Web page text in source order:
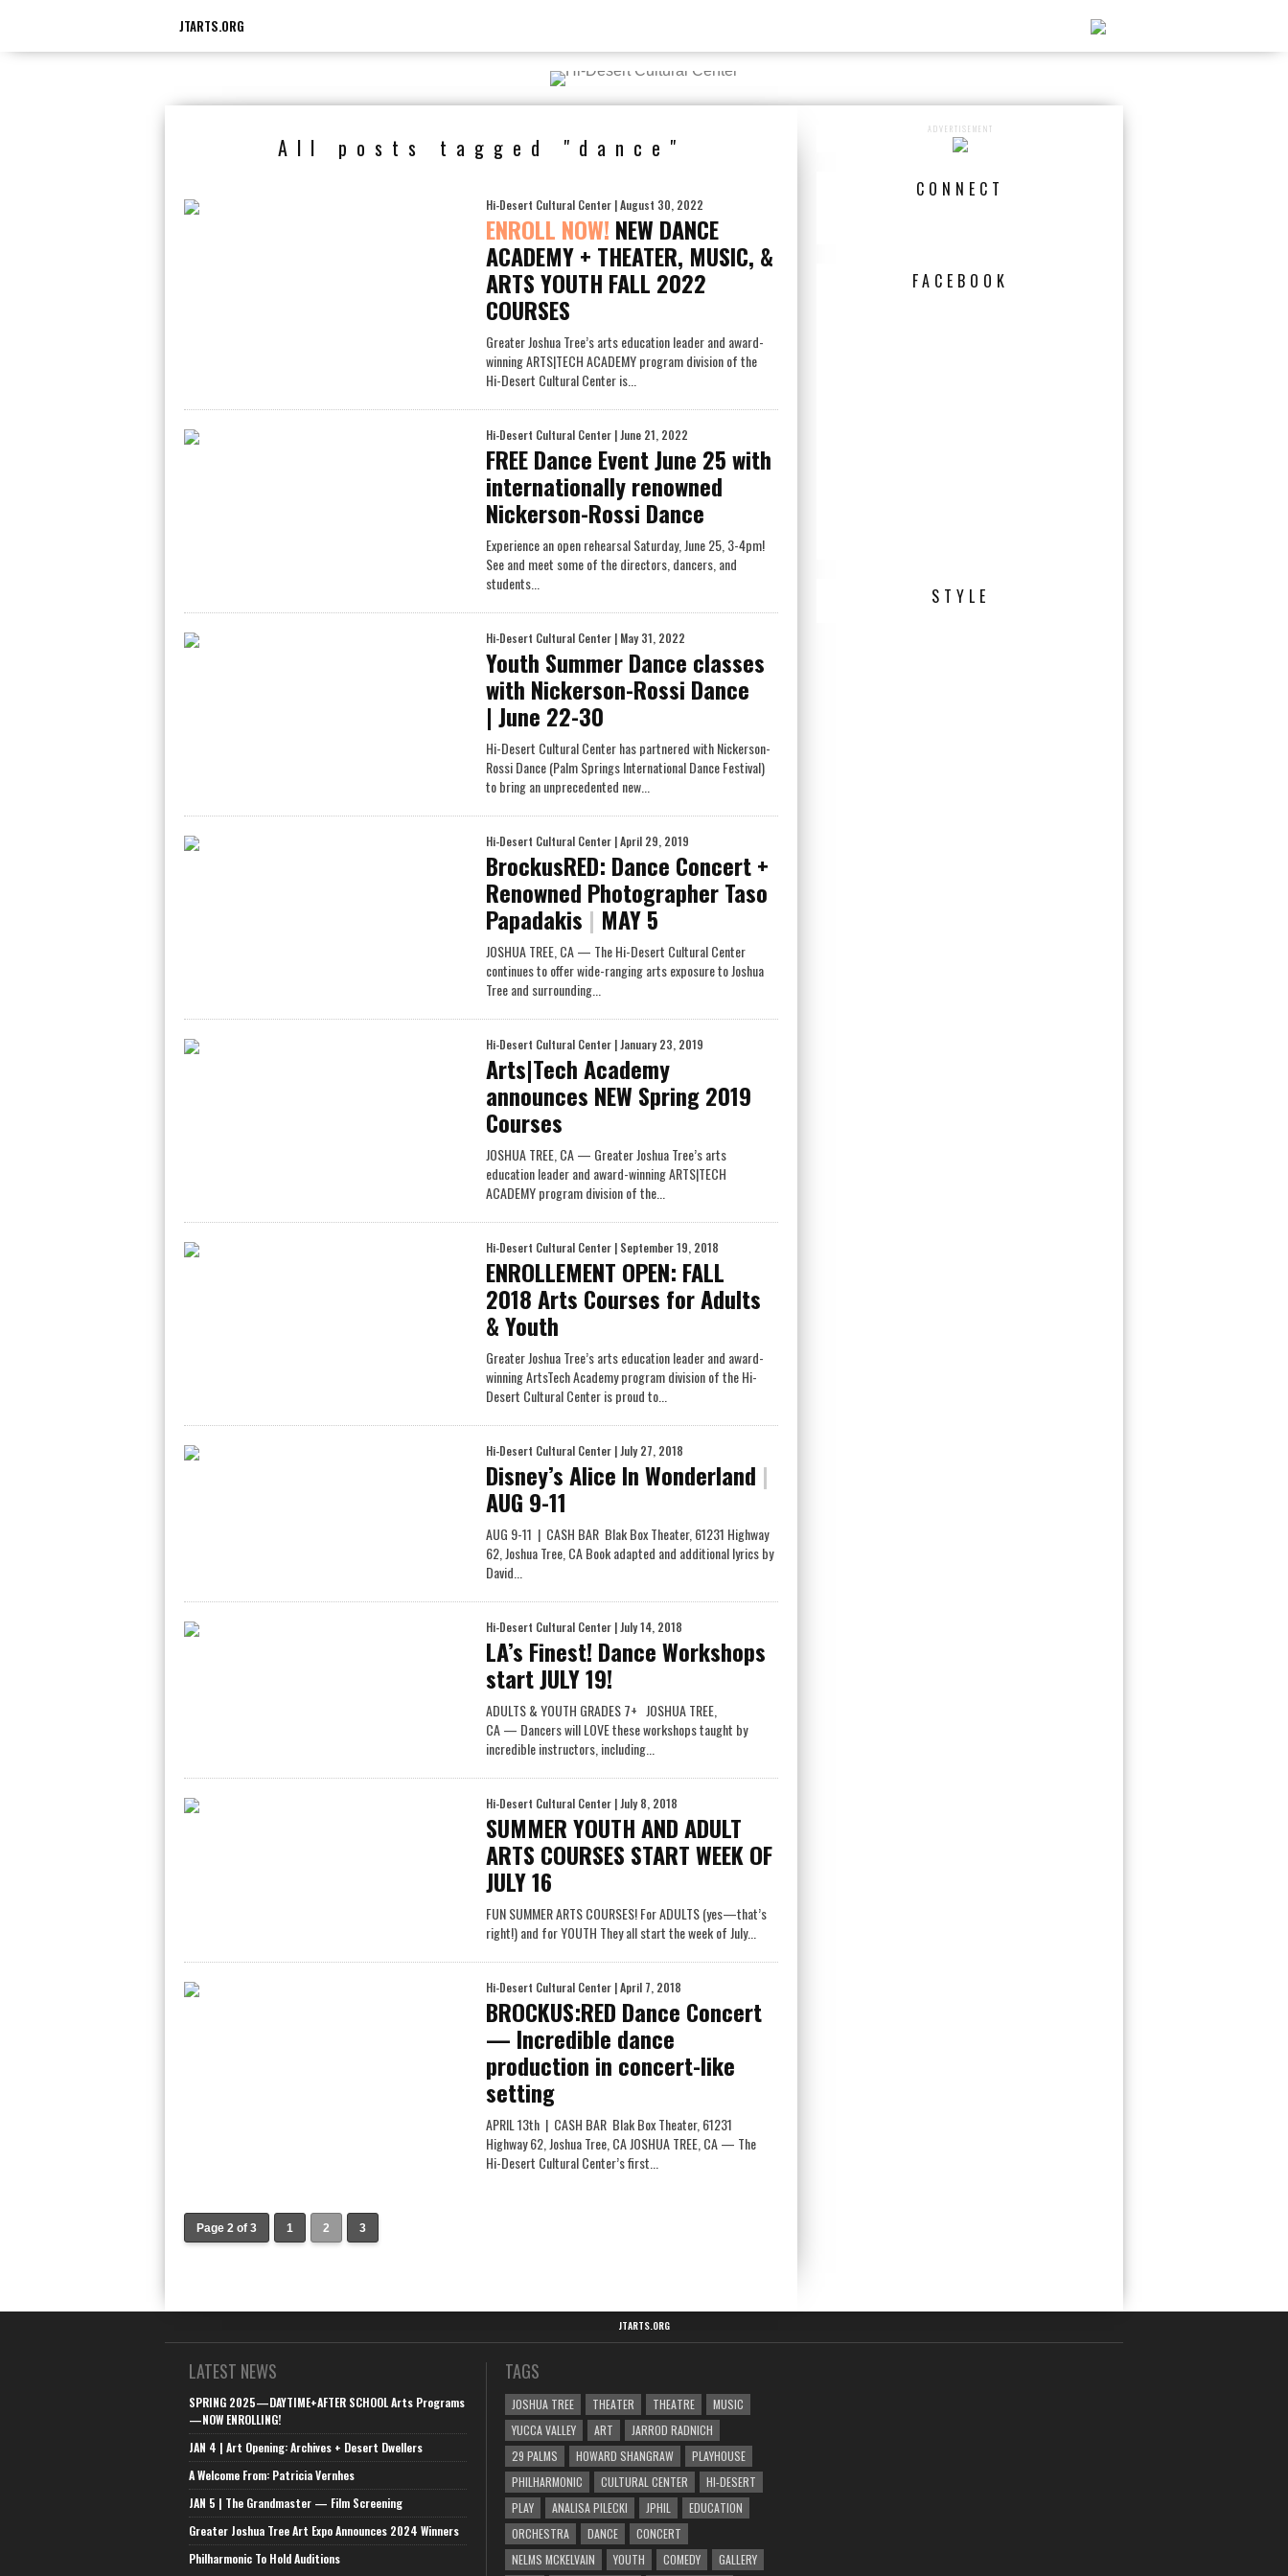
JTARTS.ORG
All posts tagged "dance"
Hi-Desert Cultural Center | August 30, 2022
ENROLL NOW! NEW DANCE
ACADEMY + THEATER, MUSIC, &
ARTS YOUTH FALL 2022
COURSES
Greater Joshua Tree’s arts education leader and award-
winning ARTS|TECH ACADEMY program division of the
Hi-Desert Cultural Center is...
Hi-Desert Cultural Center | June 21, 2022
FREE Dance Event June 25 with
internationally renowned
Nickerson-Rossi Dance
Experience an open rehearsal Saturday, June 25, 3-4pm!
See and meet some of the directors, dancers, and
students...
Hi-Desert Cultural Center | May 31, 2022
Youth Summer Dance classes
with Nickerson-Rossi Dance
| June 22-30
Hi-Desert Cultural Center has partnered with Nickerson-
Rossi Dance (Palm Springs International Dance Festival)
to bring an unprecedented new...
Hi-Desert Cultural Center | April 29, 2019
BrockusRED: Dance Concert +
Renowned Photographer Taso
Papadakis | MAY 5
JOSHUA TREE, CA — The Hi-Desert Cultural Center
continues to offer wide-ranging arts exposure to Joshua
Tree and surrounding...
Hi-Desert Cultural Center | January 23, 2019
Arts|Tech Academy
announces NEW Spring 2019
Courses
JOSHUA TREE, CA — Greater Joshua Tree’s arts
education leader and award-winning ARTS|TECH
ACADEMY program division of the...
Hi-Desert Cultural Center | September 19, 2018
ENROLLEMENT OPEN: FALL
2018 Arts Courses for Adults
& Youth
Greater Joshua Tree’s arts education leader and award-
winning ArtsTech Academy program division of the Hi-
Desert Cultural Center is proud to...
Hi-Desert Cultural Center | July 27, 2018
Disney’s Alice In Wonderland |
AUG 9-11
AUG 9-11 | CASH BAR Blak Box Theater, 61231 Highway
62, Joshua Tree, CA Book adapted and additional lyrics by
David...
Hi-Desert Cultural Center | July 14, 2018
LA’s Finest! Dance Workshops
start JULY 19!
ADULTS & YOUTH GRADES 7+ JOSHUA TREE,
CA — Dancers will LOVE these workshops taught by
incredible instructors, including...
Hi-Desert Cultural Center | July 8, 2018
SUMMER YOUTH AND ADULT
ARTS COURSES START WEEK OF
JULY 16
FUN SUMMER ARTS COURSES! For ADULTS (yes—that’s
right!) and for YOUTH They all start the week of July...
Hi-Desert Cultural Center | April 7, 2018
BROCKUS:RED Dance Concert
— Incredible dance
production in concert-like
setting
APRIL 13th | CASH BAR Blak Box Theater, 61231
Highway 62, Joshua Tree, CA JOSHUA TREE, CA — The
Hi-Desert Cultural Center’s first...
Page 2 of 3 1 2 3
ADVERTISEMENT
CONNECT
FACEBOOK
STYLE
JTARTS.ORG
LATEST NEWS
SPRING 2025—DAYTIME+AFTER SCHOOL Arts Programs
—NOW ENROLLING!
JAN 4 | Art Opening: Archives + Desert Dwellers
A Welcome From: Patricia Vernhes
JAN 5 | The Grandmaster — Film Screening
Greater Joshua Tree Art Expo Announces 2024 Winners
Philharmonic To Hold Auditions
TAGS
JOSHUA TREE THEATER THEATRE
MUSIC
YUCCA VALLEY
ART
JARROD RADNICH
29 PALMS
HOWARD SHANGRAW
PLAYHOUSE
PHILHARMONIC
CULTURAL CENTER
HI-DESERT
PLAY
ANALISA PILECKI JPHIL
EDUCATION
ORCHESTRA
DANCE
CONCERT
NELMS MCKELVAIN
YOUTH COMEDY GALLERY